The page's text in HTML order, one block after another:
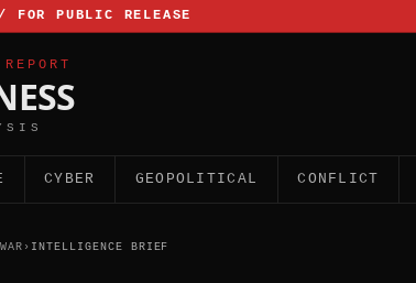
PUBLIC RELEASE
CYBER GEOPOLITICAL CONFLICT
› INTELLIGENCE BRIEF